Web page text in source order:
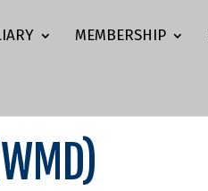
MEMBERSHIP